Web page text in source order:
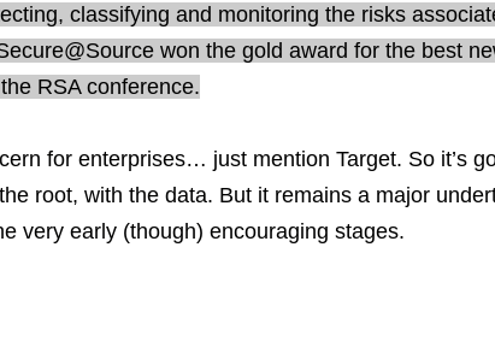
classifying and monitoring the risks
won the gold award for the best
RSA conference.
for enterprises… just mention Target. So it’s
root, with the data. But it remains a major
very early (though) encouraging stages.